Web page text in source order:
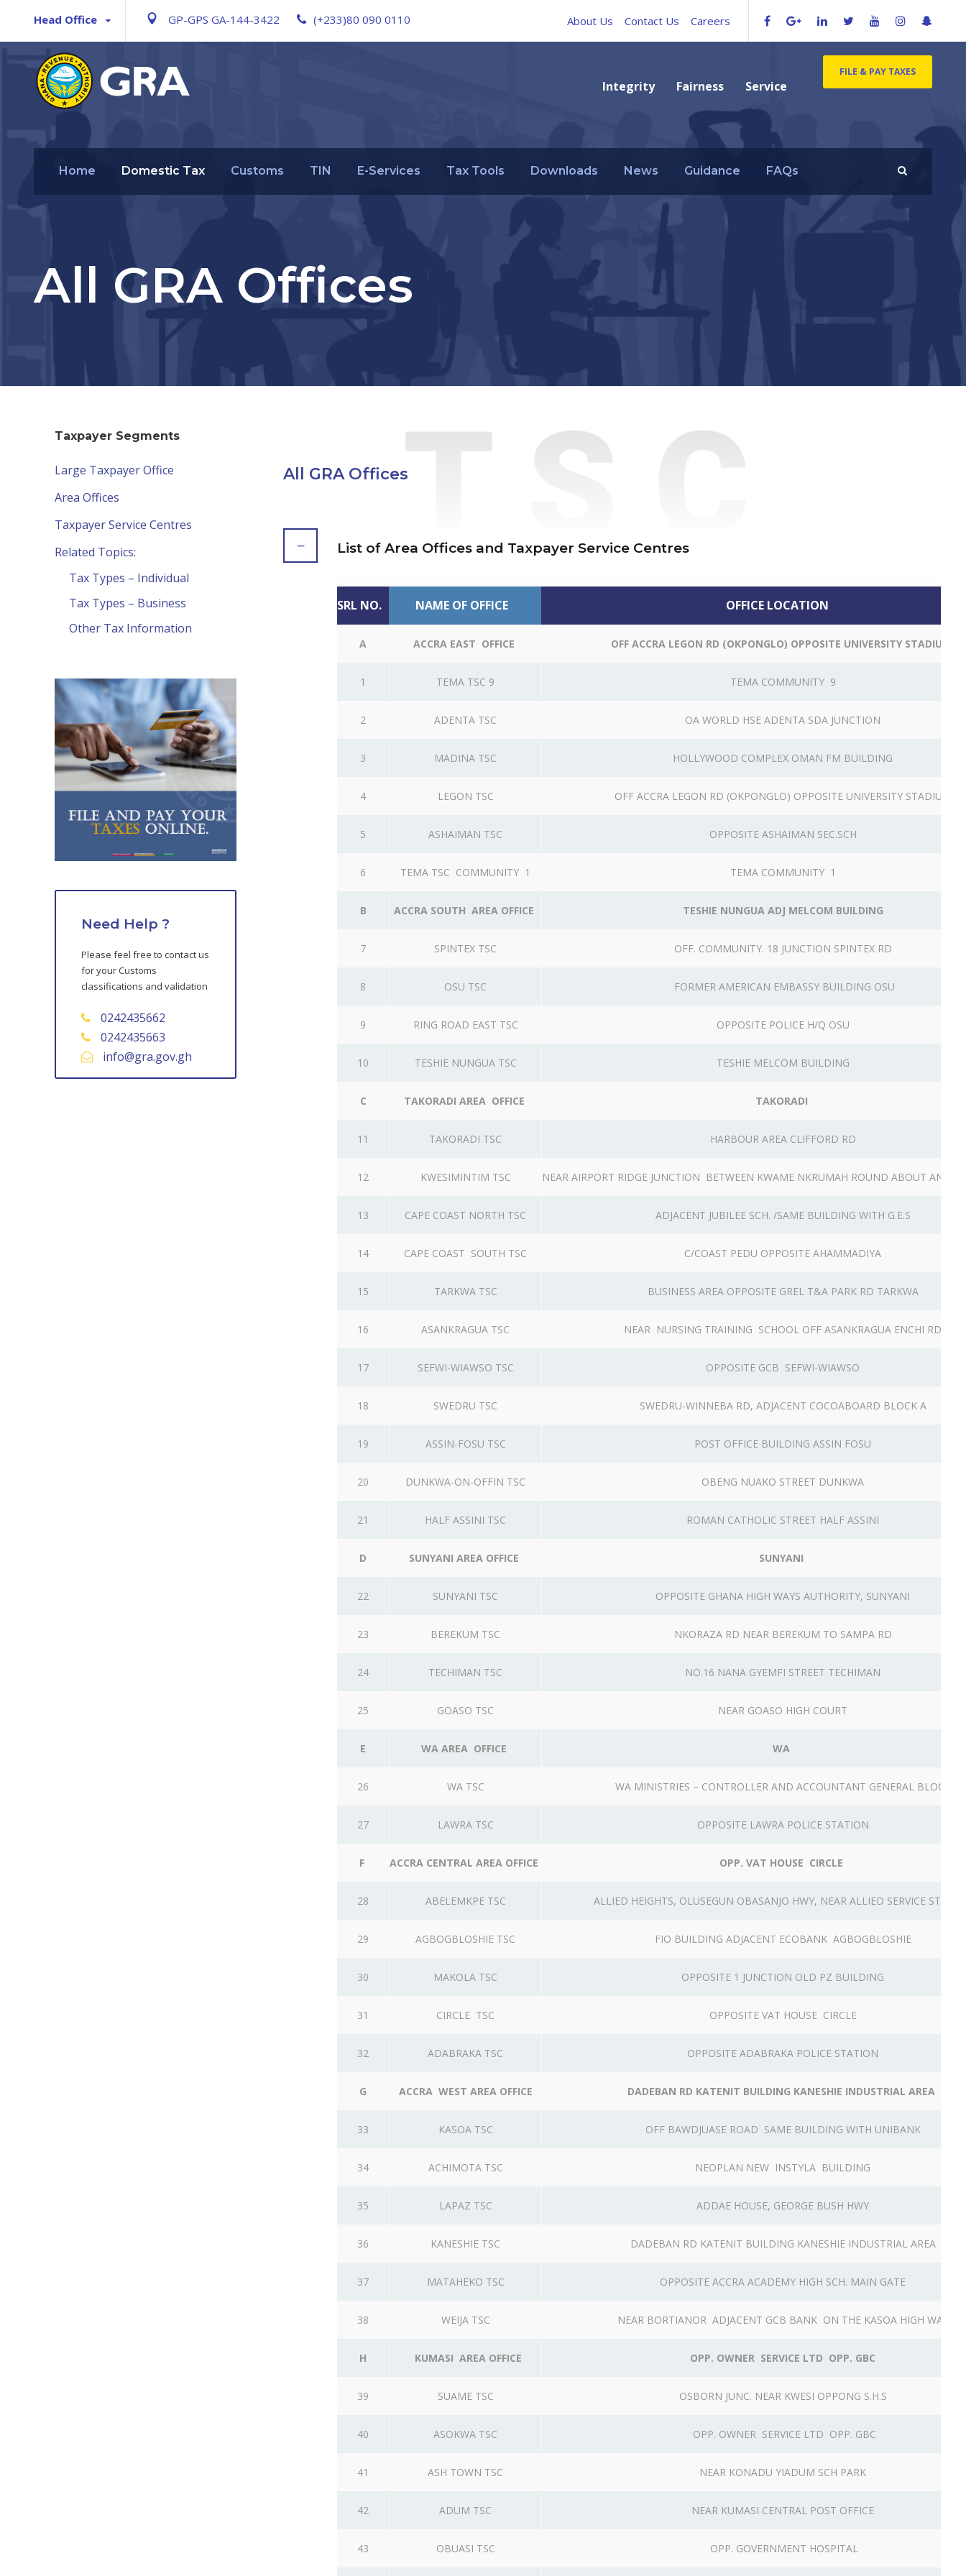
Head Office GP-GPS GA-144-3422 (+233)80 090 0110 About Us Contact Us Careers
Integrity Fairness Service
FILE & PAY TAXES
Home Domestic Tax Customs TIN E-Services Tax Tools Downloads News Guidance FAQs
All GRA Offices
All GRA Offices
List of Area Offices and Taxpayer Service Centres
SRL NO. NAME OF OFFICE OFFICE LOCATION
A ACCRA EAST OFFICE OFF ACCRA LEGON RD (OKPONGLO) OPPOSITE UNIVERSITY STADIUM
1 TEMA TSC 9 TEMA COMMUNITY 9
2 ADENTA TSC OA WORLD HSE ADENTA SDA JUNCTION
3 MADINA TSC HOLLYWOOD COMPLEX OMAN FM BUILDING
4 LEGON TSC OFF ACCRA LEGON RD (OKPONGLO) OPPOSITE UNIVERSITY STADIUM
5 ASHAIMAN TSC OPPOSITE ASHAIMAN SEC.SCH
6 TEMA TSC COMMUNITY 1 TEMA COMMUNITY 1
B ACCRA SOUTH AREA OFFICE TESHIE NUNGUA ADJ MELCOM BUILDING
7 SPINTEX TSC OFF. COMMUNITY. 18 JUNCTION SPINTEX RD
8 OSU TSC FORMER AMERICAN EMBASSY BUILDING OSU
9 RING ROAD EAST TSC OPPOSITE POLICE H/Q OSU
10 TESHIE NUNGUA TSC TESHIE MELCOM BUILDING
C TAKORADI AREA OFFICE TAKORADI
11 TAKORADI TSC HARBOUR AREA CLIFFORD RD
12 KWESIMINTIM TSC NEAR AIRPORT RIDGE JUNCTION BETWEEN KWAME NKRUMAH ROUND ABOUT AND
13 CAPE COAST NORTH TSC ADJACENT JUBILEE SCH. /SAME BUILDING WITH G.E.S
14 CAPE COAST SOUTH TSC C/COAST PEDU OPPOSITE AHAMMADIYA
15 TARKWA TSC BUSINESS AREA OPPOSITE GREL T&A PARK RD TARKWA
16 ASANKRAGUA TSC NEAR NURSING TRAINING SCHOOL OFF ASANKRAGUA ENCHI RD
17 SEFWI-WIAWSO TSC OPPOSITE GCB SEFWI-WIAWSO
18 SWEDRU TSC SWEDRU-WINNEBA RD, ADJACENT COCOABOARD BLOCK A
19 ASSIN-FOSU TSC POST OFFICE BUILDING ASSIN FOSU
20 DUNKWA-ON-OFFIN TSC OBENG NUAKO STREET DUNKWA
21 HALF ASSINI TSC ROMAN CATHOLIC STREET HALF ASSINI
D SUNYANI AREA OFFICE SUNYANI
22 SUNYANI TSC OPPOSITE GHANA HIGH WAYS AUTHORITY, SUNYANI
23 BEREKUM TSC NKORAZA RD NEAR BEREKUM TO SAMPA RD
24 TECHIMAN TSC NO.16 NANA GYEMFI STREET TECHIMAN
25 GOASO TSC NEAR GOASO HIGH COURT
E WA AREA OFFICE WA
26 WA TSC WA MINISTRIES – CONTROLLER AND ACCOUNTANT GENERAL BLOCK
27 LAWRA TSC OPPOSITE LAWRA POLICE STATION
F ACCRA CENTRAL AREA OFFICE OPP. VAT HOUSE CIRCLE
28 ABELEMKPE TSC ALLIED HEIGHTS, OLUSEGUN OBASANJO HWY, NEAR ALLIED SERVICE
29 AGBOGBLOSHIE TSC FIO BUILDING ADJACENT ECOBANK AGBOGBLOSHIE
30 MAKOLA TSC OPPOSITE 1 JUNCTION OLD PZ BUILDING
31 CIRCLE TSC OPPOSITE VAT HOUSE CIRCLE
32 ADABRAKA TSC OPPOSITE ADABRAKA POLICE STATION
G ACCRA WEST AREA OFFICE DADEBAN RD KATENIT BUILDING KANESHIE INDUSTRIAL AREA
33 KASOA TSC OFF BAWDJUASE ROAD SAME BUILDING WITH UNIBANK
34 ACHIMOTA TSC NEOPLAN NEW INSTYLA BUILDING
35 LAPAZ TSC ADDAE HOUSE, GEORGE BUSH HWY
36 KANESHIE TSC DADEBAN RD KATENIT BUILDING KANESHIE INDUSTRIAL AREA
37 MATAHEKO TSC OPPOSITE ACCRA ACADEMY HIGH SCH. MAIN GATE
38 WEIJA TSC NEAR BORTIANOR ADJACENT GCB BANK ON THE KASOA HIGH WAY
H KUMASI AREA OFFICE OPP. OWNER SERVICE LTD OPP. GBC
39 SUAME TSC OSBORN JUNC. NEAR KWESI OPPONG S.H.S
40 ASOKWA TSC OPP. OWNER SERVICE LTD OPP. GBC
41 ASH TOWN TSC NEAR KONADU YIADUM SCH PARK
42 ADUM TSC NEAR KUMASI CENTRAL POST OFFICE
43 OBUASI TSC OPP. GOVERNMENT HOSPITAL
Taxpayer Segments
Large Taxpayer Office
Area Offices
Taxpayer Service Centres
Related Topics:
Tax Types – Individual
Tax Types – Business
Other Tax Information
Need Help ?
Please feel free to contact us
for your Customs
classifications and validation
0242435662
0242435663
info@gra.gov.gh